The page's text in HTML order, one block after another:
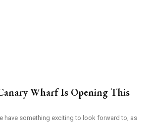
Wharf Is Opening This
have something exciting to look forward to, as